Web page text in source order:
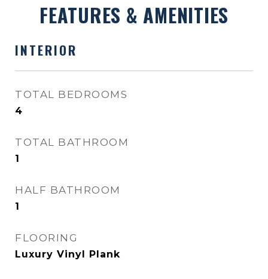
FEATURES & AMENITIES
INTERIOR
TOTAL BEDROOMS
4
TOTAL BATHROOM
1
HALF BATHROOM
1
FLOORING
Luxury Vinyl Plank